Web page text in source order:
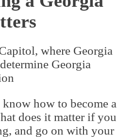
how to become a
does it matter if you
and go on with your